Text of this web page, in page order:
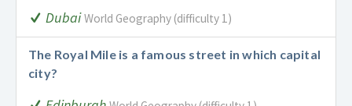
DubaiWorld Geography (difficulty 1)
The Royal Mile is a famous street in which capital
city?